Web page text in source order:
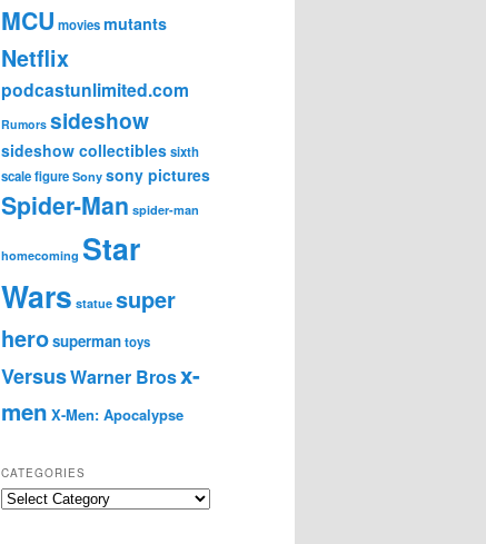
MCU moviesmutants
Netflix
podcastunlimited.com
Rumors sideshow
sideshow collectiblessixth
scale figure Sony sony pictures
Spider-Man spider-man
homecoming Star
Wars statue super
herosupermantoys
VersusWarner Brosx-
men X-Men: Apocalypse
CATEGORIES
C